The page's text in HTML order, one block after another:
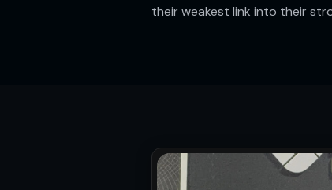
their weakest link into their